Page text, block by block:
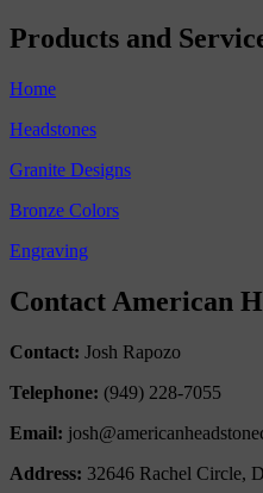
Products and
Home
Headstones
Granite Designs
Bronze Colors
Engraving
Contact American
Contact: Josh Rapozo
Telephone: (949) 228-7055
Email:
Address: 32646 Rachel Circle,